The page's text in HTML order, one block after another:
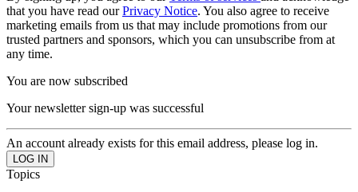
that you have read ourPrivacy Notice. You also agree to receive
marketing emails from us that may include promotions from our
trusted partners and sponsors, which you can unsubscribe from at
any time.
You are now subscribed
Your newsletter sign-up was successful
An account already exists for this email address, please log in.
Topics